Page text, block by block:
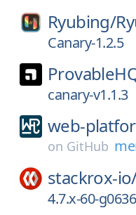
Ryubing/
Canary-1.2.5
canary-v1.1.3
web-
on GitHub
stackrox-
4.7.x-60-